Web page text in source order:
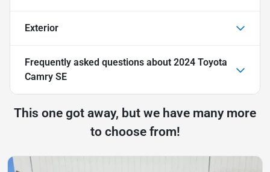
Exterior
Frequently asked questions about 2024 Toyota
Camry SE
This one got away, but we have many more
to choose from!